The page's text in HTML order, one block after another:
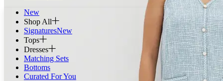
New
Shop All
SignaturesNew
Tops
Dresses
Matching Sets
Bottoms
Curated For You